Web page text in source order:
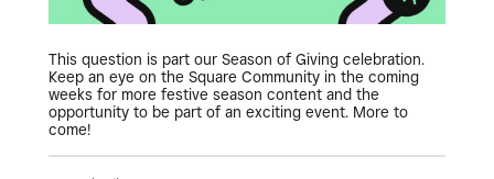
This question is part our Season of Giving celebration.
Keep an eye on the Square Community in the coming
weeks for more festive season content and the
opportunity to be part of an exciting event. More to
come!